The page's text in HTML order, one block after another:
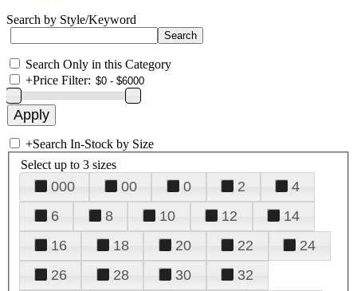
Search by Style/Keyword
Search Only in this Category
+Price Filter:
+Search In-Stock by Size
Select up to 3 sizes
000 00 0 2
4
6
8 10 12
14
16
18 20 22
24
26
28 30
32